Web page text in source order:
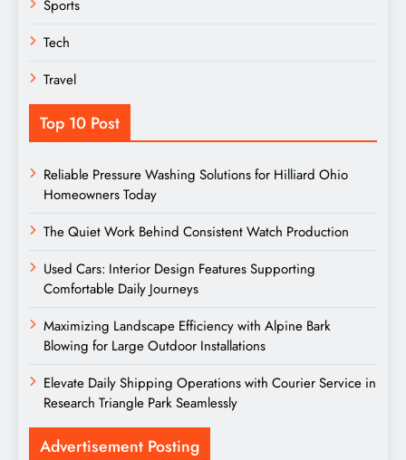
Sports
Tech
Travel
Top 10 Post
Reliable Pressure Washing Solutions for Hilliard Ohio
Homeowners Today
The Quiet Work Behind Consistent Watch Production
Used Cars: Interior Design Features Supporting
Comfortable Daily Journeys
Maximizing Landscape Efficiency with Alpine Bark
Blowing for Large Outdoor Installations
Elevate Daily Shipping Operations with Courier Service in
Research Triangle Park Seamlessly
Advertisement Posting